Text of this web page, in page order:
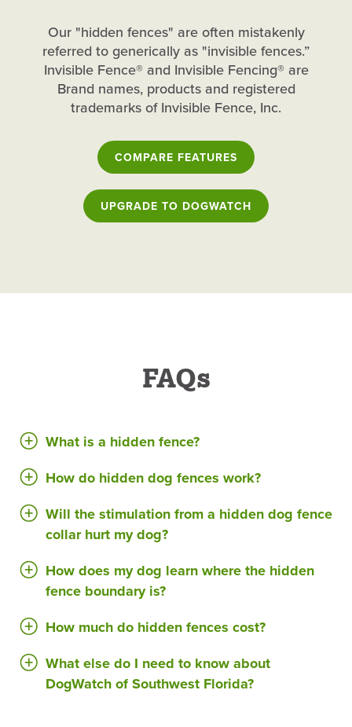
Our "hidden fences" are often mistakenly
referred to generically as "invisible fences.”
Invisible Fence® and Invisible Fencing® are
Brand names, products and registered
trademarks of Invisible Fence, Inc.
COMPARE FEATURES
UPGRADE TO DOGWATCH
FAQs
What is a hidden fence?
How do hidden dog fences work?
Will the stimulation from a hidden dog fence
collar hurt my dog?
How does my dog learn where the hidden
fence boundary is?
How much do hidden fences cost?
What else do I need to know about
DogWatch of Southwest Florida?